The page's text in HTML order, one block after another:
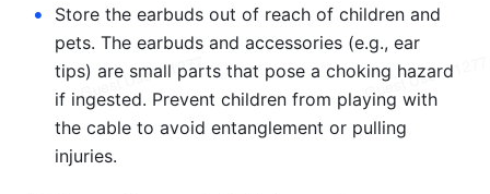
•
Store the earbuds out of reach of children and
pets. The earbuds and accessories (e.g., ear
tips) are small parts that pose a choking hazard
if ingested. Prevent children from playing with
the cable to avoid entanglement or pulling
injuries.